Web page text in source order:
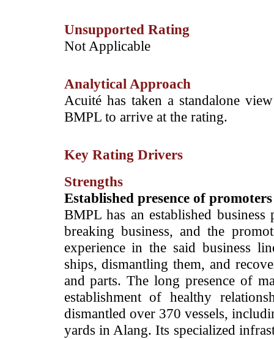
Unsupported Rating
­Not Applicable
Analytical Approach
­­Acuité has taken a standalone
BMPL to arrive at the rating.
Key Rating Drivers
Strengths
Established presence of
BMPL has an established
breaking business, and the
experience in the said business
ships, dismantling them, and
and parts. The long presence of
establishment of healthy
dismantled over 370 vessels,
yards in Alang. Its specialized